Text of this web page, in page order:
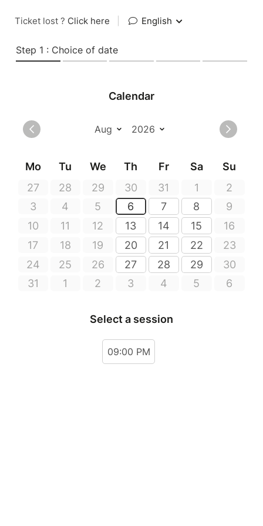
Ticket lost ? Click here English
Step 1 : Choice of date
Calendar
Mo Tu We Th Fr Sa
Su
27
28 29 30 31 1
2
3
4 5 6 7 8
9
10
11 12 13 14 15
16
17
18 19 20 21 22
23
24
25 26 27 28 29
30
31
1 2 3 4 5 6
Select a session
09:00 PM